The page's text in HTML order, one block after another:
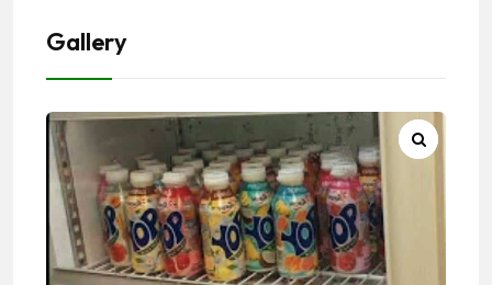
Gallery